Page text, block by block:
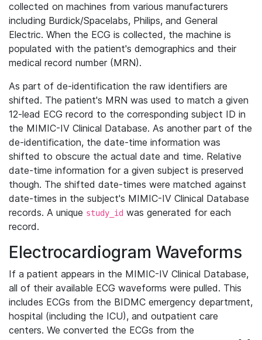
collected on machines from various manufacturers
including Burdick/Spacelabs, Philips, and General
Electric. When the ECG is collected, the machine is
populated with the patient's demographics and their
medical record number (MRN).
As part of de-identification the raw identifiers are
shifted. The patient's MRN was used to match a given
12-lead ECG record to the corresponding subject ID in
the MIMIC-IV Clinical Database. As another part of the
de-identification, the date-time information was
shifted to obscure the actual date and time. Relative
date-time information for a given subject is preserved
though. The shifted date-times were matched against
date-times in the subject's MIMIC-IV Clinical Database
records. A unique study_id was generated for each
record.
Electrocardiogram Waveforms
If a patient appears in the MIMIC-IV Clinical Database,
all of their available ECG waveforms were pulled. This
includes ECGs from the BIDMC emergency department,
hospital (including the ICU), and outpatient care
centers. We converted the ECGs from the